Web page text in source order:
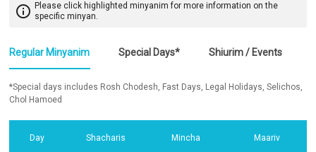
info_outline Please click highlighted minyanim for more information on the
specific minyan.
Regular Minyanim Special Days* Shiurim / Events
*Special days includes Rosh Chodesh, Fast Days, Legal Holidays, Selichos,
Chol Hamoed
Day Shacharis Mincha Maariv